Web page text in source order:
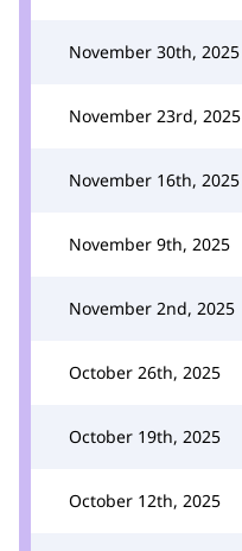
November 30th, 2025
November 23rd, 2025
November 16th, 2025
November 9th, 2025
November 2nd, 2025
October 26th, 2025
October 19th, 2025
October 12th, 2025